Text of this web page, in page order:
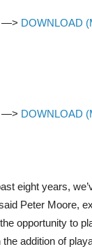
—> DOWNLOAD
—> DOWNLOAD
eight years,
Peter Moore,
opportunity to
addition of